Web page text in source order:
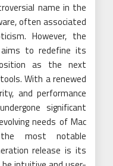
name in the
often associated
However, the
to redefine its
as the next
With a renewed
and performance
significant
needs of Mac
most notable
release is its